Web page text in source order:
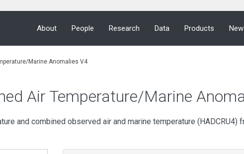
About People Research Data Products
Marine Anomalies V4
Air Temperature/Marine
and combined observed air and marine temperature (HADCRU4)